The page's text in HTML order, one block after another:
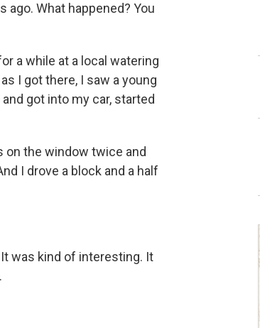
What happened? You
a while at a local watering
I got there, I saw a young
got into my car, started
on the window twice and
I drove a block and a half
was kind of interesting. It